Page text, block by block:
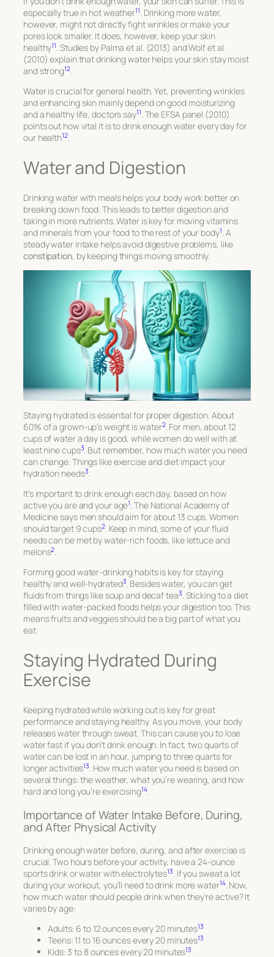
especially true in hot weather11. Drinking more water,
however, might not directly fight wrinkles or make your
pores look smaller. It does, however, keep your skin
healthy11. Studies by Palma et al. (2013) and Wolf et al.
(2010) explain that drinking water helps your skin stay moist
and strong12.
Water is crucial for general health. Yet, preventing wrinkles
and enhancing skin mainly depend on good moisturizing
and a healthy life, doctors say11. The EFSA panel (2010)
points out how vital it is to drink enough water every day for
our health12.
Water and Digestion
Drinking water with meals helps your body work better on
breaking down food. This leads to better digestion and
taking in more nutrients. Water is key for moving vitamins
and minerals from your food to the rest of your body1. A
steady water intake helps avoid digestive problems, like
constipation, by keeping things moving smoothly.
Staying hydrated is essential for proper digestion. About
60% of a grown-up’s weight is water2. For men, about 12
cups of water a day is good, while women do well with at
least nine cups3. But remember, how much water you need
can change. Things like exercise and diet impact your
hydration needs3.
It’s important to drink enough each day, based on how
active you are and your age1. The National Academy of
Medicine says men should aim for about 13 cups. Women
should target 9 cups2. Keep in mind, some of your fluid
needs can be met by water-rich foods, like lettuce and
melons2.
Forming good water-drinking habits is key for staying
healthy and well-hydrated3. Besides water, you can get
fluids from things like soup and decaf tea3. Sticking to a diet
filled with water-packed foods helps your digestion too. This
means fruits and veggies should be a big part of what you
eat.
Staying Hydrated During
Exercise
Keeping hydrated while working out is key for great
performance and staying healthy. As you move, your body
releases water through sweat. This can cause you to lose
water fast if you don’t drink enough. In fact, two quarts of
water can be lost in an hour, jumping to three quarts for
longer activities13. How much water you need is based on
several things: the weather, what you’re wearing, and how
hard and long you’re exercising14.
Importance of Water Intake Before, During,
and After Physical Activity
Drinking enough water before, during, and after exercise is
crucial. Two hours before your activity, have a 24-ounce
sports drink or water with electrolytes13. If you sweat a lot
during your workout, you’ll need to drink more water14. Now,
how much water should people drink when they’re active? It
varies by age:
Adults: 6 to 12 ounces every 20 minutes13
Teens: 11 to 16 ounces every 20 minutes13
Kids: 3 to 8 ounces every 20 minutes13